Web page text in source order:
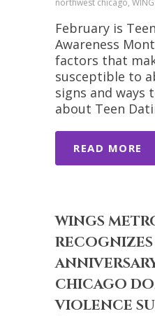
northwest chicago,
February is
Awareness
factors that
susceptible to
signs and ways
about Teen
READ MORE
WINGS
CHICAGO
VIOLENCE